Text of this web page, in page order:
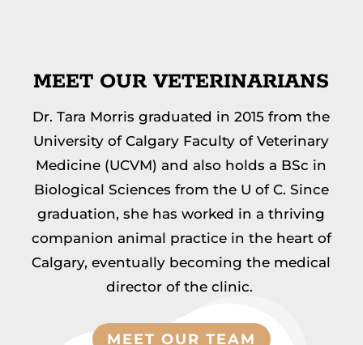
MEET OUR VETERINARIANS
Dr. Tara Morris graduated in 2015 from the
University of Calgary Faculty of Veterinary
Medicine (UCVM) and also holds a BSc in
Biological Sciences from the U of C. Since
graduation, she hasworked in a thriving
companion animal practice in the heart of
Calgary, eventually becoming the medical
director of the clinic.
MEET OUR TEAM